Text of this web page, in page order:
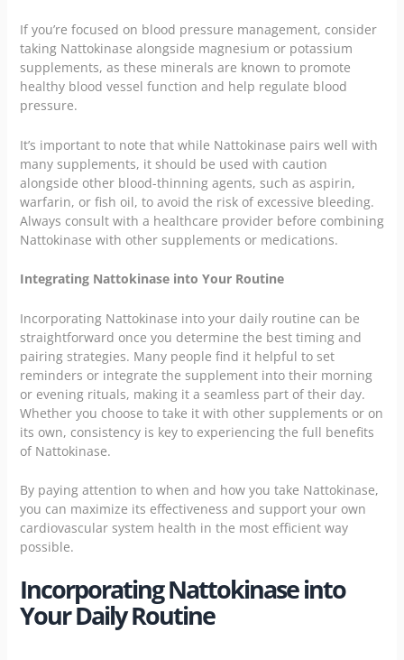
If you’re focused on blood pressure management, consider
taking Nattokinase alongside magnesium or potassium
supplements, as these minerals are known to promote
healthy blood vessel function and help regulate blood
pressure.
It’s important to note that while Nattokinase pairs well with
many supplements, it should be used with caution
alongside other blood-thinning agents, such as aspirin,
warfarin, or fish oil, to avoid the risk of excessive bleeding.
Always consult with a healthcare provider before combining
Nattokinase with other supplements or medications.
Integrating Nattokinase into Your Routine
Incorporating Nattokinase into your daily routine can be
straightforward once you determine the best timing and
pairing strategies. Many people find it helpful to set
reminders or integrate the supplement into their morning
or evening rituals, making it a seamless part of their day.
Whether you choose to take it with other supplements or on
its own, consistency is key to experiencing the full benefits
of Nattokinase.
By paying attention to when and how you take Nattokinase,
you can maximize its effectiveness and support your own
cardiovascular system health in the most efficient way
possible.
Incorporating Nattokinase into
Your Daily Routine